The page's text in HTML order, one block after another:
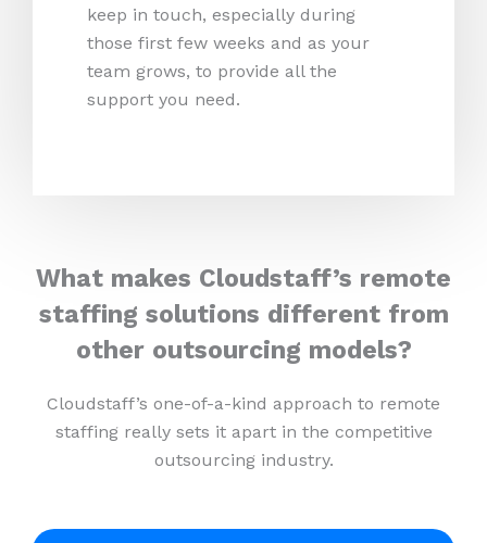
keep in touch, especially during
those first few weeks and as your
team grows, to provide all the
support you need.
What makes Cloudstaff’s remote
staffing solutions different from
other outsourcing models?
Cloudstaff’s one-of-a-kind approach to remote
staffing really sets it apart in the competitive
outsourcing industry.